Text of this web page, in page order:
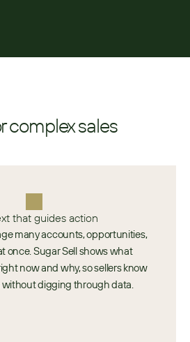
complex sales
that guides action
many accounts, opportunities,
once. Sugar Sell shows what
now and why, so sellers know
digging through data.